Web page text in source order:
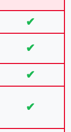
✔
✔
✔
✔